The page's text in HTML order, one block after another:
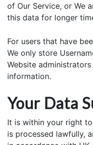
of Our Service, or We
this data for longer
For users that have
We only store
Website
information.
Your Data
It is within your right
is processed lawfully,